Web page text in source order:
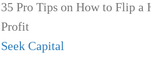
35 Pro Tips on How to Flip a
Profit
Seek Capital